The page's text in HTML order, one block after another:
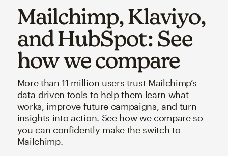
Mailchimp, Klaviyo,
and HubSpot: See
how we compare
More than 11 million users trust Mailchimp’s
data-driven tools to help them learn what
works, improve future campaigns, and turn
insights into action. See how we compare so
you can confidently make the switch to
Mailchimp.